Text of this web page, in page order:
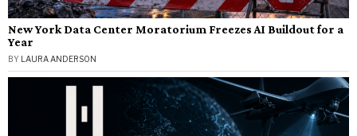
New York Data Center Moratorium Freezes AI Buildout for a
Year
BY LAURA ANDERSON